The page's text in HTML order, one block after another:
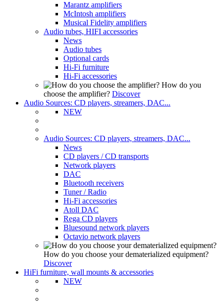
Marantz amplifiers
McIntosh amplifiers
Musical Fidelity amplifiers
Audio tubes, HIFI accessories
News
Audio tubes
Optional cards
Hi-Fi furniture
Hi-Fi accessories
How do you
choose the amplifier? Discover
Audio Sources: CD players, streamers, DAC...
NEW
Audio Sources: CD players, streamers, DAC...
News
CD players / CD transports
Network players
DAC
Bluetooth receivers
Tuner / Radio
Hi-Fi accessories
Atoll DAC
Rega CD players
Bluesound network players
Octavio network players
How do you choose your dematerialized equipment?
Discover
HiFi furniture, wall mounts & accessories
NEW